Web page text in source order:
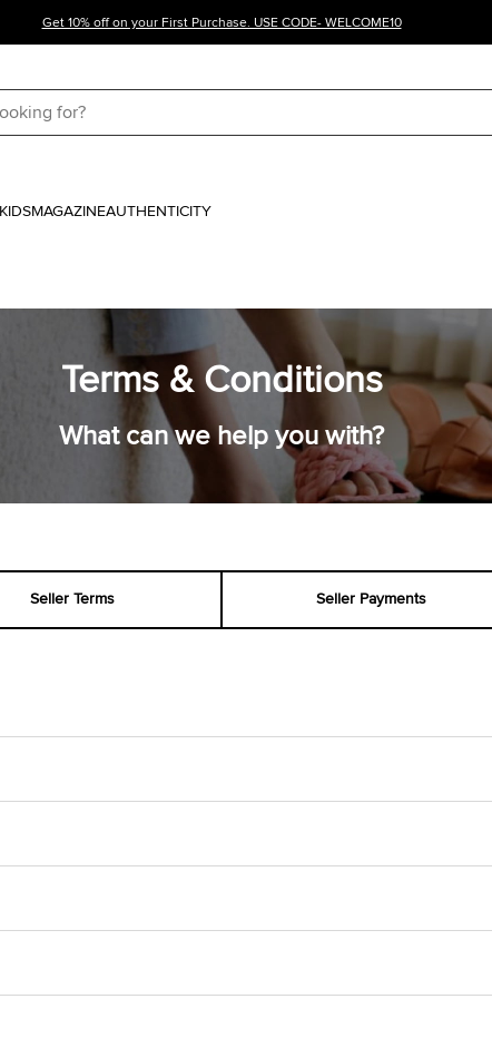
Get 10% off on your First Purchase. USE CODE- WELCOME10
KIDSMAGAZINEAUTHENTICITY
Terms & Conditions
What can we help you with?
Seller Terms Seller Payments